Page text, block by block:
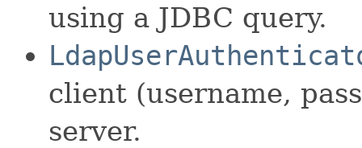
using a JDBC query.
client (username,
server.